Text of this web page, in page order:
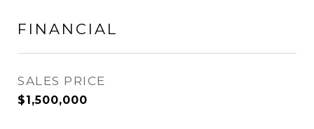
FINANCIAL
SALES PRICE
$1,500,000